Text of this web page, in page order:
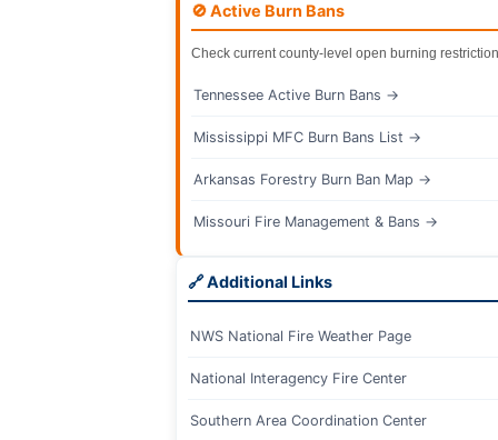
🚫 Active Burn Bans
Check current county-level open burning
Tennessee Active Burn Bans →
Mississippi MFC Burn Bans List →
Arkansas Forestry Burn Ban Map →
Missouri Fire Management & Bans →
🔗 Additional Links
NWS National Fire Weather Page
National Interagency Fire Center
Southern Area Coordination Center